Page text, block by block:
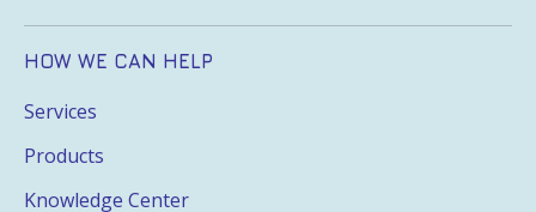
HOW WE CAN HELP
Services
Products
Knowledge Center